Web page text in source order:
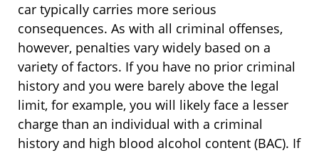
car typically carries more serious
consequences. As with all criminal offenses,
however, penalties vary widely based on a
variety of factors. If you have no prior criminal
history and you were barely above the legal
limit, for example, you will likely face a lesser
charge than an individual with a criminal
history and high blood alcohol content (BAC). If